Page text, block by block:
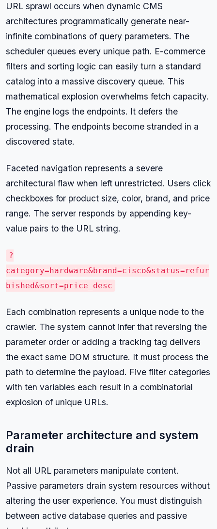
URL sprawl occurs when dynamic CMS
architectures programmatically generate near-
infinite combinations of query parameters. The
scheduler queues every unique path. E-commerce
filters and sorting logic can easily turn a standard
catalog into a massive discovery queue. This
mathematical explosion overwhelms fetch capacity.
The engine logs the endpoints. It defers the
processing. The endpoints become stranded in a
discovered state.
Faceted navigation represents a severe
architectural flaw when left unrestricted. Users click
checkboxes for product size, color, brand, and price
range. The server responds by appending key-
value pairs to the URL string.
?
category=hardware&brand=cisco&status=refur
bished&sort=price_desc
Each combination represents a unique node to the
crawler. The system cannot infer that reversing the
parameter order or adding a tracking tag delivers
the exact same DOM structure. It must process the
path to determine the payload. Five filter categories
with ten variables each result in a combinatorial
explosion of unique URLs.
Parameter architecture and system
drain
Not all URL parameters manipulate content.
Passive parameters drain system resources without
altering the user experience. You must distinguish
between active database queries and passive